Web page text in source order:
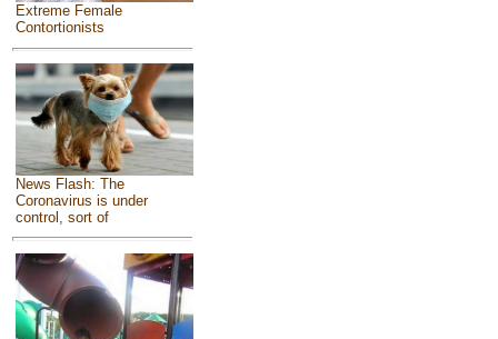
Extreme Female
Contortionists
News Flash: The
Coronavirus is under
control, sort of